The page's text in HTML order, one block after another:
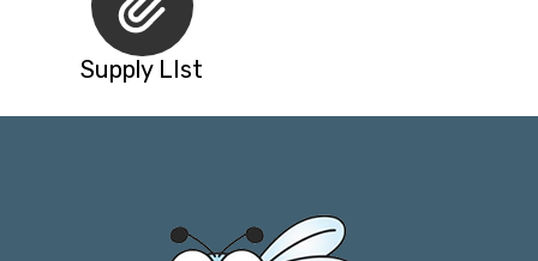
Supply LIst